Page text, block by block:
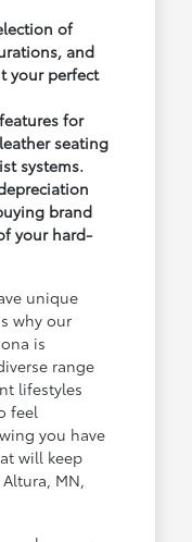
of
and
your perfect
for
seating
systems.
brand
your hard-
unique
why our
is
range
lifestyles
feel
you have
will keep
MN,